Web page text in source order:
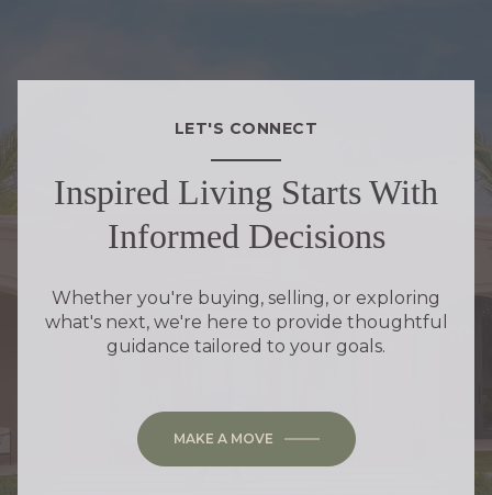
LET'S CONNECT
Inspired Living Starts With
Informed Decisions
Whether you're buying, selling, or exploring
what's next, we're here to provide thoughtful
guidance tailored to your goals.
MAKE A MOVE